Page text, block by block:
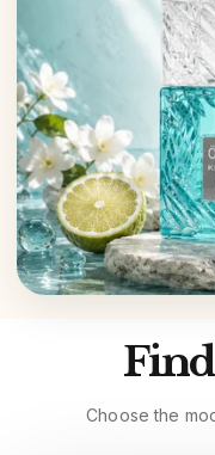
Choose the